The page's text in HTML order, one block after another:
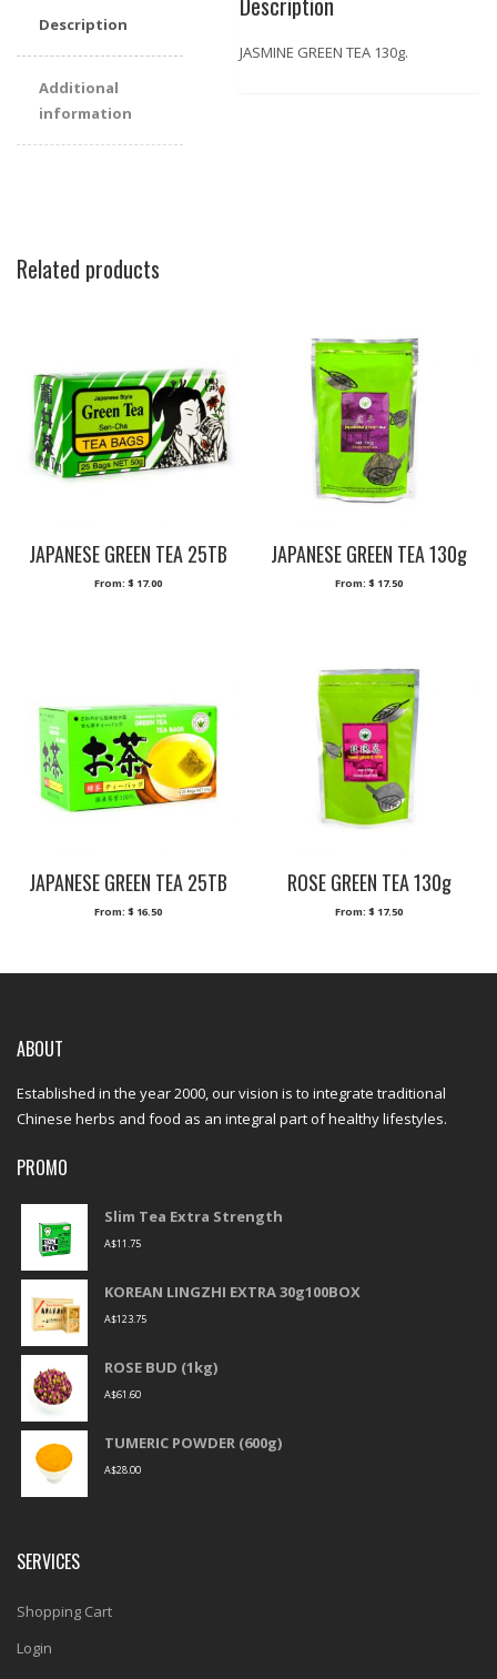
Description
Additional
information
JASMINE GREEN TEA 130g.
Related products
JAPANESE GREEN TEA 25TB
From: $17.00
JAPANESE GREEN TEA 130g
From:$ 17.50
JAPANESE GREEN TEA 25TB
From: $16.50
ROSE GREEN TEA 130g
From:$ 17.50
ABOUT
Established in the year 2000, our vision is to integrate traditional
Chinese herbs and food as an integral part of healthy lifestyles.
PROMO
Slim Tea Extra Strength
A$11.75
KOREAN LINGZHI EXTRA 30g100BOX
A$123.75
ROSE BUD (1kg)
A$61.60
TUMERIC POWDER (600g)
A$28.00
SERVICES
Shopping Cart
Login